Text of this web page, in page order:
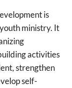
is
ministry. It
activities
strengthen
self-